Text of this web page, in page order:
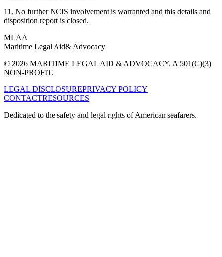
11. No further NCIS involvement is warranted and this details and
disposition report is closed.
MLAA
Maritime Legal Aid& Advocacy
© 2026 MARITIME LEGAL AID & ADVOCACY. A 501(C)(3)
NON-PROFIT.
LEGAL DISCLOSUREPRIVACY POLICY
CONTACTRESOURCES
Dedicated to the safety and legal rights of American seafarers.